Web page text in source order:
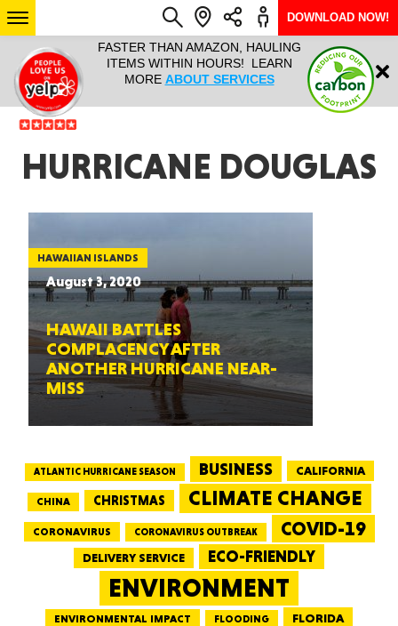
IT ALL!
ANY
YEAR
FASTER THAN AMAZON, HAULING
ITEMS WITHIN HOURS! LEARN
MORE ABOUT SERVICES
HAULTAIL
RAPID
ARIZONA
Login
DOWNLOAD NOW!
HURRICANE DOUGLAS
HAWAIIAN ISLANDS
August 3, 2020
HAWAII BATTLES
COMPLACENCY AFTER
ANOTHER HURRICANE NEAR-
MISS
ATLANTIC HURRICANE SEASON BUSINESS CALIFORNIA
CHINA CHRISTMAS CLIMATE CHANGE
CORONAVIRUS CORONAVIRUS OUTBREAK COVID-19
DELIVERY SERVICE ECO-FRIENDLY
ENVIRONMENT
ENVIRONMENTAL IMPACT FLOODING FLORIDA